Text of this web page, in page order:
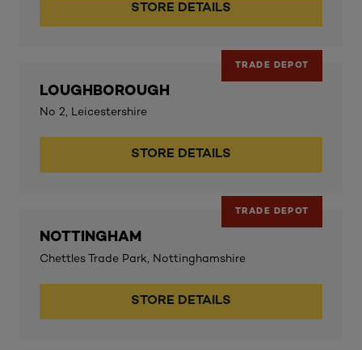
STORE DETAILS
TRADE DEPOT
LOUGHBOROUGH
No 2, Leicestershire
STORE DETAILS
TRADE DEPOT
NOTTINGHAM
Chettles Trade Park, Nottinghamshire
STORE DETAILS